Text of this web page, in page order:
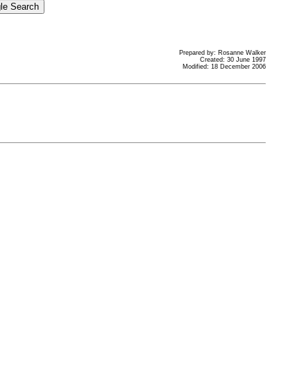
Prepared by: Rosanne Walker
Created: 30 June 1997
Modified: 18 December 2006